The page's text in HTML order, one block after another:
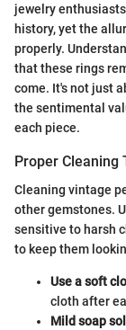
jewelry
history, yet the
properly.
that these rings
come. It's not just
the sentimental
each piece.
Proper Cleaning
Cleaning vintage
other gemstones.
sensitive to harsh
to keep them
Use a soft
cloth after
Mild soap